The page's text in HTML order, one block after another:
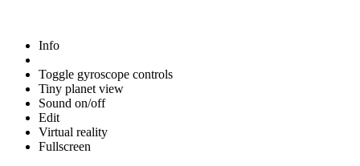
Info
Toggle gyroscope controls
Tiny planet view
Sound on/off
Edit
Virtual reality
Fullscreen